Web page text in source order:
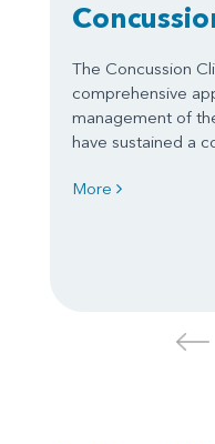
The Concussion
comprehensive
management of
have sustained a
More
<